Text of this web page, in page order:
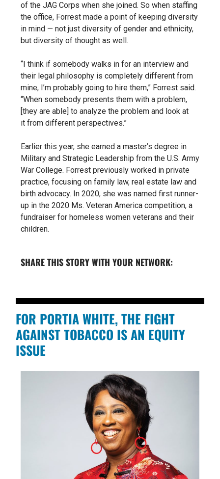
of the JAG Corps when she joined. So when staffing
the office, Forrest made a point of keeping diversity
in mind — not just diversity of gender and ethnicity,
but diversity of thought as well.
“I think if somebody walks in for an interview and
their legal philosophy is completely different from
mine, I’m probably going to hire them,” Forrest said.
“When somebody presents them with a problem,
[they are able] to analyze the problem and look at
it from different perspectives.”
Earlier this year, she earned a master’s degree in
Military and Strategic Leadership from the U.S. Army
War College. Forrest previously worked in private
practice, focusing on family law, real estate law and
birth advocacy. In 2020, she was named first runner-
up in the 2020 Ms. Veteran America competition, a
fundraiser for homeless women veterans and their
children.
SHARE THIS STORY WITH YOUR NETWORK:
FOR PORTIA WHITE, THE FIGHT
AGAINST TOBACCO IS AN EQUITY
ISSUE